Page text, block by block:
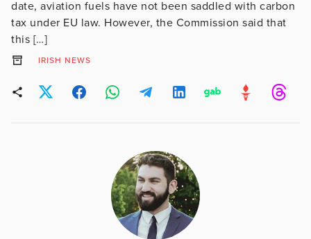
date, aviation fuels have not been saddled with carbon
tax under EU law. However, the Commission said that
this […]
IRISH NEWS